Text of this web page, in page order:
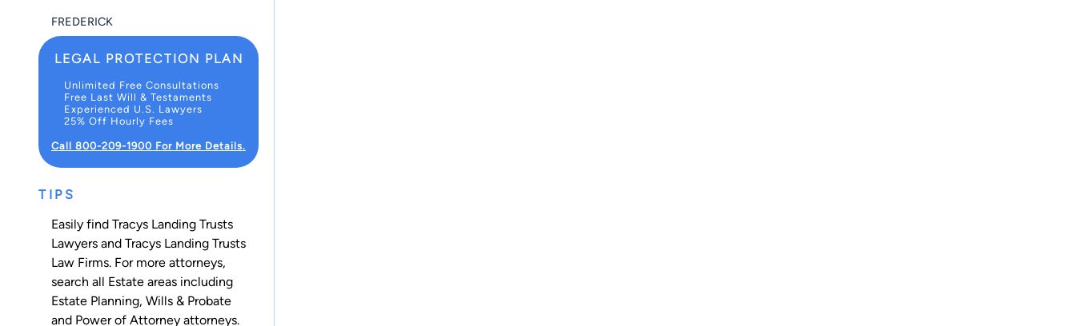
FREDERICK
LEGAL PROTECTION PLAN
Unlimited Free Consultations
Free Last Will & Testaments
Experienced U.S. Lawyers
25% Off Hourly Fees
Call 800-209-1900 For More Details.
TIPS
Easily find Tracys Landing Trusts
Lawyers and Tracys Landing Trusts
Law Firms. For more attorneys,
search all Estate areas including
Estate Planning, Wills & Probate
and Power of Attorney attorneys.